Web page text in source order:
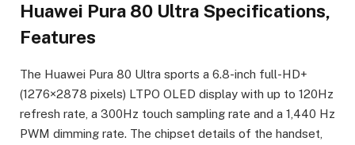
Huawei Pura 80 Ultra Specifications,
Features
The Huawei Pura 80 Ultra sports a 6.8-inch full-HD+
(1276×2878 pixels) LTPO OLED display with up to 120Hz
refresh rate, a 300Hz touch sampling rate and a 1,440 Hz
PWM dimming rate. The chipset details of the handset,